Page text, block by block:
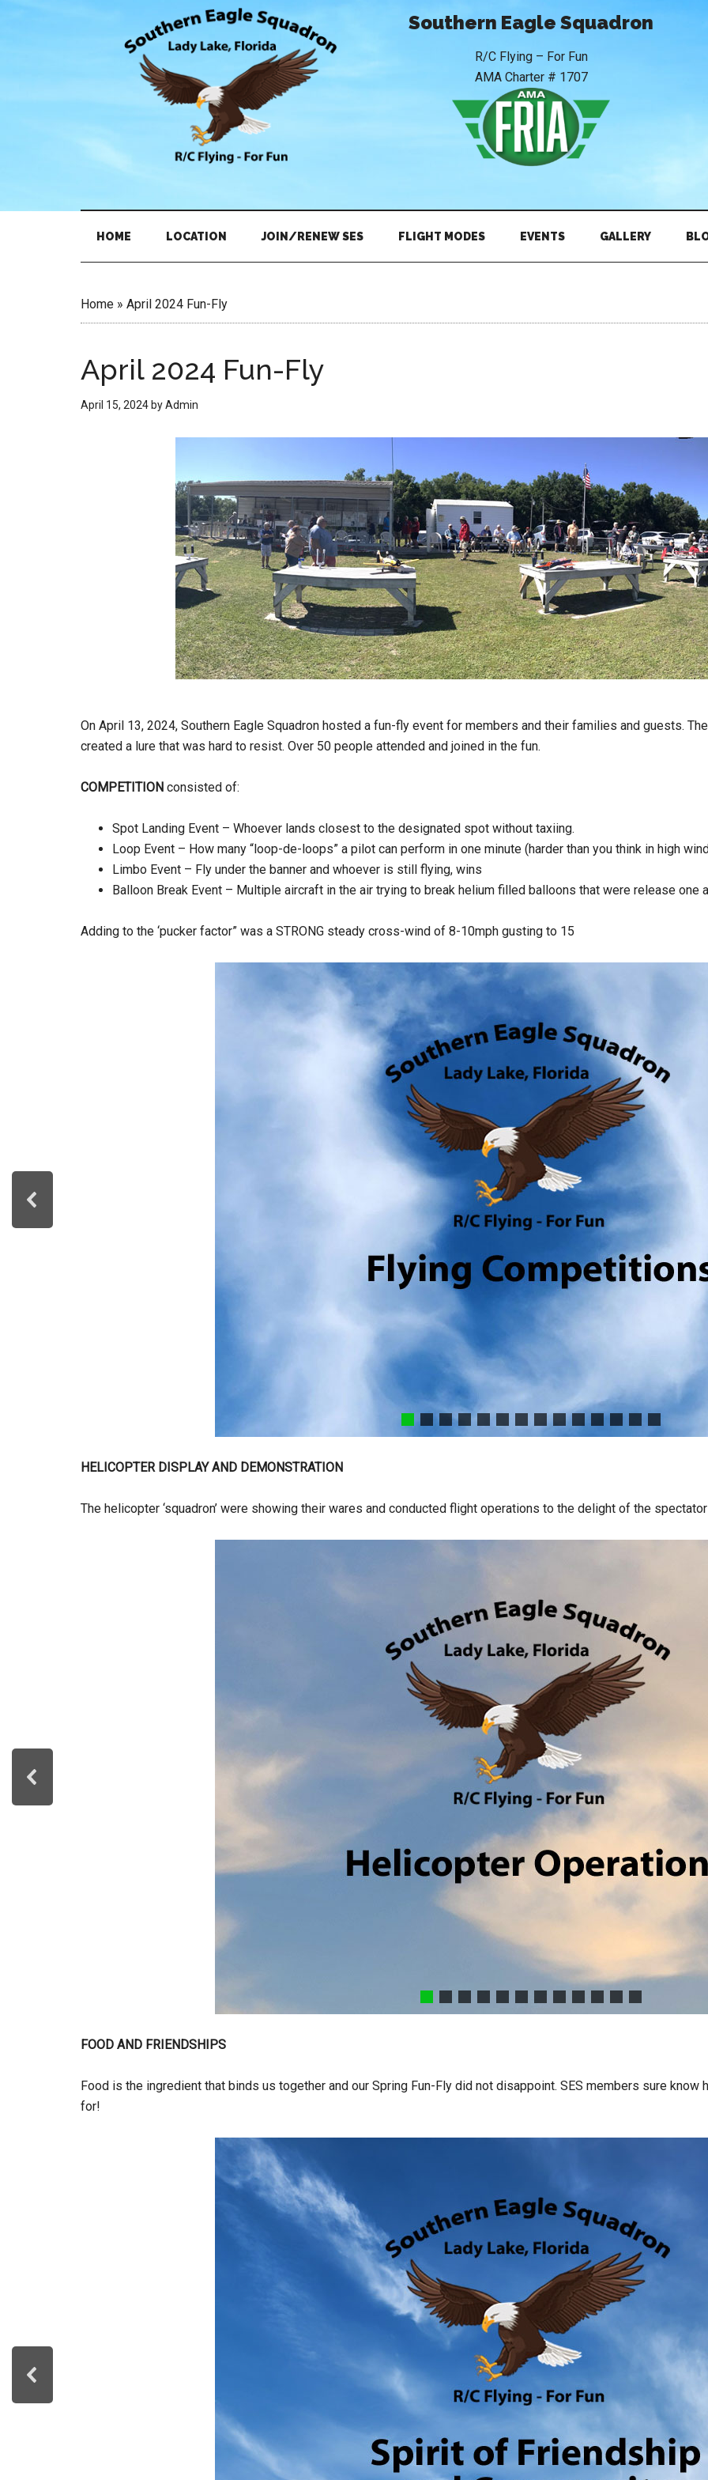
Southern Eagle Squadron
R/C Flying – For Fun
AMA Charter # 1707
HOME LOCATION JOIN/RENEW SES FLIGHT MODES EVENTS GALLERY
Home » April 2024 Fun-Fly
April 2024 Fun-Fly
April 15, 2024 byAdmin
On April 13, 2024, Southern Eagle Squadron hosted a fun-fly event for members and their families and guests.
created a lure that was hard to resist. Over 50 people attended and joined in the fun.
COMPETITION consisted of:
Spot Landing Event – Whoever lands closest to the designated spot without taxiing.
Loop Event – How many “loop-de-loops” a pilot can perform in one minute (harder than you think in high
Limbo Event – Fly under the banner and whoever is still flying, wins
Balloon Break Event – Multiple aircraft in the air trying to break helium filled balloons that were release one
Adding to the ‘pucker factor” was a STRONG steady cross-wind of 8-10mph gusting to 15
HELICOPTER DISPLAY AND DEMONSTRATION
The helicopter ‘squadron’ were showing their wares and conducted flight operations to the delight of the
FOOD AND FRIENDSHIPS
Food is the ingredient that binds us together and our Spring Fun-Fly did not disappoint. SES members sure know
for!